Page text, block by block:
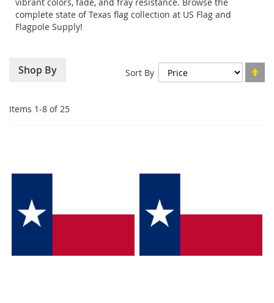
complete state of Texas flag collection at US Flag and
Flagpole Supply!
Items 1-8 of25
Sort By
Shop By